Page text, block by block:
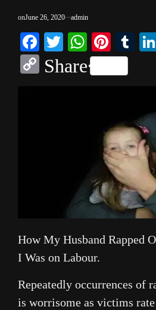
onJune 26, 2020 admin
Facebook
Twitter
Copy
Share
How My Husband Rapped
I Was on Labour.
Repeatedly occurrences of
is worrisome as victims rate